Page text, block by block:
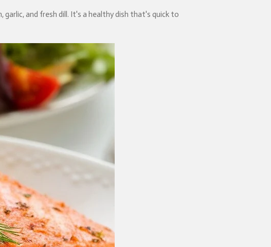
and fresh dill. It's a healthy dish that's quick to